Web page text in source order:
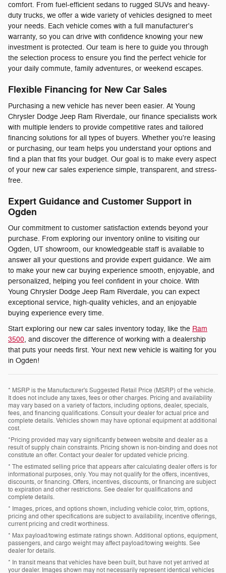
comfort. From fuel-efficient sedans to rugged SUVs and heavy-
duty trucks, we offer a wide variety of vehicles designed to meet
your needs. Each vehicle comes with a full manufacturer's
warranty, so you can drive with confidence knowing your new
investment is protected. Our team is here to guide you through
the selection process to ensure you find the perfect vehicle for
your daily commute, family adventures, or weekend escapes.
Flexible Financing for New Car Sales
Purchasing a new vehicle has never been easier. At Young
Chrysler Dodge Jeep Ram Riverdale, our finance specialists work
with multiple lenders to provide competitive rates and tailored
financing solutions for all types of buyers. Whether you're leasing
or purchasing, our team helps you understand your options and
find a plan that fits your budget. Our goal is to make every aspect
of your new car sales experience simple, transparent, and stress-
free.
Expert Guidance and Customer Support in
Ogden
Our commitment to customer satisfaction extends beyond your
purchase. From exploring our inventory online to visiting our
Ogden, UT showroom, our knowledgeable staff is available to
answer all your questions and provide expert guidance. We aim
to make your new car buying experience smooth, enjoyable, and
personalized, helping you feel confident in your choice. With
Young Chrysler Dodge Jeep Ram Riverdale, you can expect
exceptional service, high-quality vehicles, and an enjoyable
buying experience every time.
Start exploring our new car sales inventory today, like the Ram
3500, and discover the difference of working with a dealership
that puts your needs first. Your next new vehicle is waiting for you
in Ogden!
* MSRP is the Manufacturer's Suggested Retail Price (MSRP) of the vehicle.
It does not include any taxes, fees or other charges. Pricing and availability
may vary based on a variety of factors, including options, dealer, specials,
fees, and financing qualifications. Consult your dealer for actual price and
complete details. Vehicles shown may have optional equipment at additional
cost.
*Pricing provided may vary significantly between website and dealer as a
result of supply chain constraints. Pricing shown is non-binding and does not
constitute an offer. Contact your dealer for updated vehicle pricing.
* The estimated selling price that appears after calculating dealer offers is for
informational purposes, only. You may not qualify for the offers, incentives,
discounts, or financing. Offers, incentives, discounts, or financing are subject
to expiration and other restrictions. See dealer for qualifications and
complete details.
* Images, prices, and options shown, including vehicle color, trim, options,
pricing and other specifications are subject to availability, incentive offerings,
current pricing and credit worthiness.
* Max payload/towing estimate ratings shown. Additional options, equipment,
passengers, and cargo weight may affect payload/towing weights. See
dealer for details.
* In transit means that vehicles have been built, but have not yet arrived at
your dealer. Images shown may not necessarily represent identical vehicles